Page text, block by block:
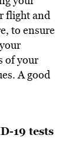
flight and
to ensure
of your
A good
19 tests